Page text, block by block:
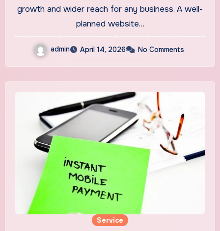
growth and wider reach for any business. A well-
planned website…
admin April 14, 2026 No Comments
Service